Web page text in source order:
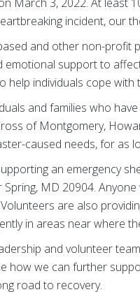
incident, our
and other non-
emotional support to
help individuals cope
and families who
of Montgomery,
caused needs, for as
an emergency
Spring, MD 20904.
are also
in areas near where
and volunteer
how we can further
road to recovery.